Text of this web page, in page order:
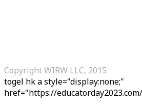
Copyright WIRW LLC, 2015
togel hka style="display:none;"
href="https://